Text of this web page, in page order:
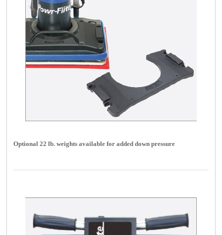
Optional 22 lb. weights available for added down pressure